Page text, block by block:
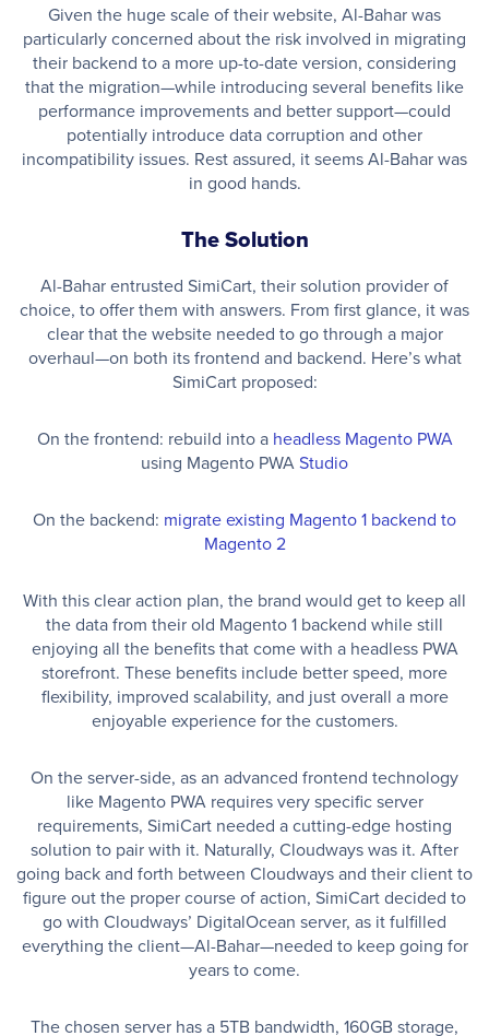
Given the huge scale of their website, Al-Bahar was
particularly concerned about the risk involved in migrating
their backend to a more up-to-date version, considering
that the migration—while introducing several benefits like
performance improvements and better support—could
potentially introduce data corruption and other
incompatibility issues. Rest assured, it seems Al-Bahar was
in good hands.
The Solution
Al-Bahar entrusted SimiCart, their solution provider of
choice, to offer them with answers. From first glance, it was
clear that the website needed to go through a major
overhaul—on both its frontend and backend. Here’s what
SimiCart proposed:
On the frontend: rebuild into a headless Magento PWA
using Magento PWAStudio
On the backend: migrate existing Magento 1 backend to
Magento 2
With this clear action plan, the brand would get to keep all
the data from their old Magento 1 backend while still
enjoying all the benefits that come with a headless PWA
storefront. These benefits include better speed, more
flexibility, improved scalability, and just overall a more
enjoyable experience for the customers.
On the server-side, as an advanced frontend technology
like Magento PWA requires very specific server
requirements, SimiCart needed a cutting-edge hosting
solution to pair with it. Naturally, Cloudways was it. After
going back and forth between Cloudways and their client to
figure out the proper course of action, SimiCart decided to
go with Cloudways’ DigitalOcean server, as it fulfilled
everything the client—Al-Bahar—needed to keep going for
years to come.
The chosen server has a 5TB bandwidth, 160GB storage,